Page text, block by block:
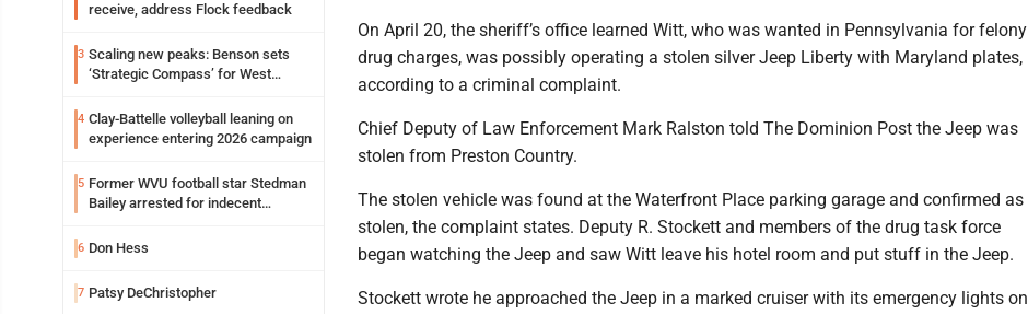
receive, address Flock feedback
3 Scaling new peaks: Benson sets
‘Strategic Compass’ for West
4 Clay-Battelle volleyball leaning on
experience entering 2026 campaign
5 Former WVU football star Stedman
Bailey arrested for indecent
6 Don Hess
7 Patsy DeChristopher
On April 20, the sheriff’s office learned Witt, who was wanted in Pennsylvania for felony
drug charges, was possibly operating a stolen silver Jeep Liberty with Maryland plates,
according to a criminal complaint.
Chief Deputy of Law Enforcement Mark Ralston told The Dominion Post the Jeep was
stolen from Preston Country.
The stolen vehicle was found at the Waterfront Place parking garage and confirmed as
stolen, the complaint states. Deputy R. Stockett and members of the drug task force
began watching the Jeep and saw Witt leave his hotel room and put stuff in the Jeep.
Stockett wrote he approached the Jeep in a marked cruiser with its emergency lights on